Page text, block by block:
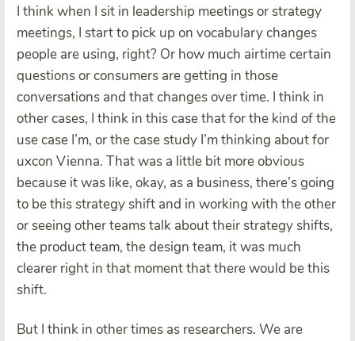
I think when I sit in leadership meetings or strategy
meetings, I start to pick up on vocabulary changes
people are using, right? Or how much airtime certain
questions or consumers are getting in those
conversations and that changes over time. I think in
other cases, I think in this case that for the kind of the
use case I’m, or the case study I’m thinking about for
uxcon Vienna. That was a little bit more obvious
because it was like, okay, as a business, there’s going
to be this strategy shift and in working with the other
or seeing other teams talk about their strategy shifts,
the product team, the design team, it was much
clearer right in that moment that there would be this
shift.
But I think in other times as researchers. We are